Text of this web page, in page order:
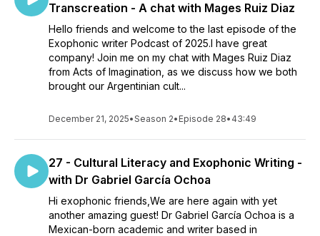
Transcreation - A chat with Mages Ruiz Diaz
Hello friends and welcome to the last episode of the
Exophonic writer Podcast of 2025.I have great
company! Join me on my chat with Mages Ruiz Diaz
from Acts of Imagination, as we discuss how we both
brought our Argentinian cult...
December 21, 2025•Season 2• Episode 28• 43:49
27 - Cultural Literacy and Exophonic Writing -
with Dr Gabriel García Ochoa
Hi exophonic friends,We are here again with yet
another amazing guest! Dr Gabriel García Ochoa is a
Mexican-born academic and writer based in